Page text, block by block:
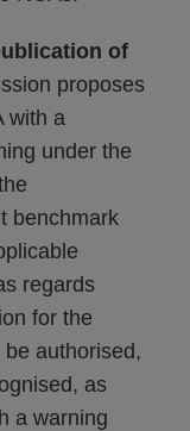
of
proposes
with a
under the
benchmark
regards
for the
authorised,
as
a warning